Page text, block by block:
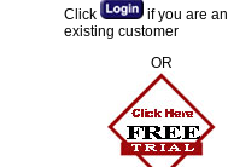
Click
if you are an
existing customer
OR